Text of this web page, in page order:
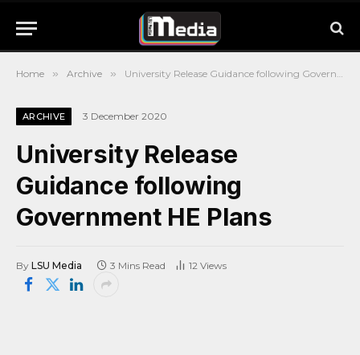
Home » Archive » University Release Guidance following Government HE Plans
ARCHIVE 3 December 2020
University Release
Guidance following
Government HE Plans
By LSU Media 3 Mins Read 12 Views